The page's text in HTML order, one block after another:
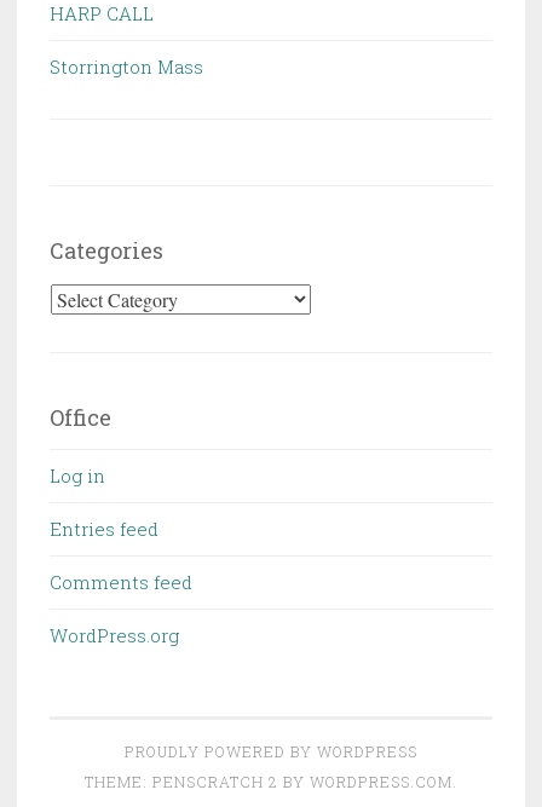
HARP CALL
Storrington Mass
Categories
Categories
Office
Log in
Entries feed
Comments feed
WordPress.org
PROUDLY POWERED BY WORDPRESS
THEME: PENSCRATCH 2 BY WORDPRESS.COM.